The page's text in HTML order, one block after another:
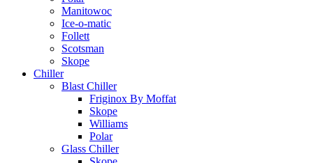
Manitowoc
Ice-o-matic
Follett
Scotsman
Skope
Chiller
Blast Chiller
Friginox By Moffat
Skope
Williams
Polar
Glass Chiller